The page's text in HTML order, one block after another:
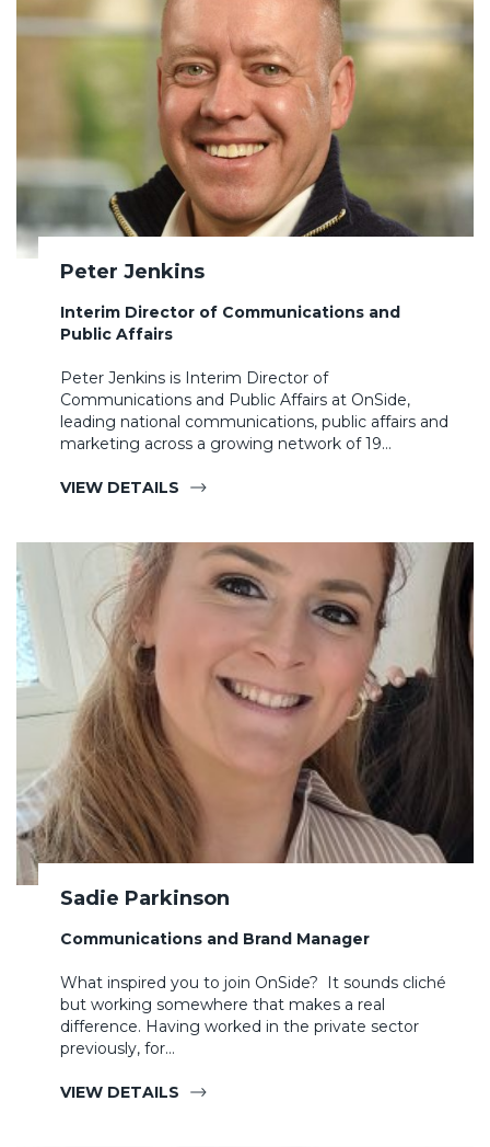
Peter Jenkins
Interim Director of Communications and
Public Affairs
Peter Jenkins is Interim Director of
Communications and Public Affairs at OnSide,
leading national communications, public affairs and
marketing across a growing network of 19…
VIEW DETAILS
Sadie Parkinson
Communications and Brand Manager
What inspired you to join OnSide? It sounds cliché
but working somewhere that makes a real
difference. Having worked in the private sector
previously, for…
VIEW DETAILS